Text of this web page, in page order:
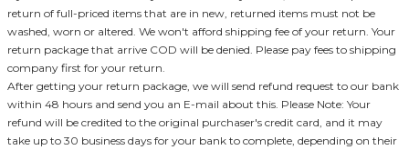
return of full-priced items that are in new, returned items must not be
washed, worn or altered. We won't afford shipping fee of your return. Your
return package that arrive COD will be denied. Please pay fees to shipping
company first for your return.
After getting your return package, we will send refund request to our bank
within 48 hours and send you an E-mail about this. Please Note: Your
refund will be credited to the original purchaser's credit card, and it may
take up to 30 business days for your bank to complete, depending on their